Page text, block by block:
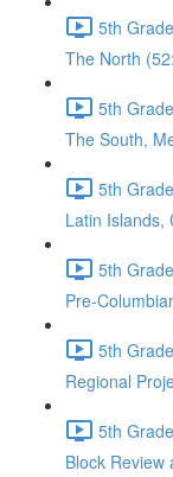
5th
The North
5th
The South,
5th
Latin Islands,
5th
Pre-
5th
Regional
5th
Block Review